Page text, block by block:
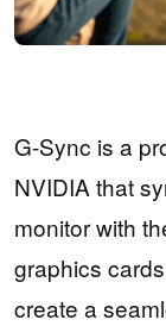
G-Sync is a
NVIDIA that
monitor with
graphics
create a